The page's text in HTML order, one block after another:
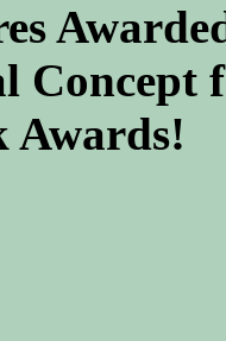
Concept
Awards!